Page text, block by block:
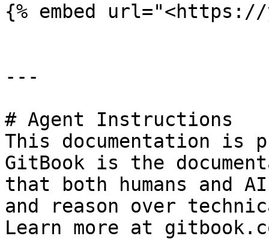
{% embed url="<https://
---
# Agent Instructions
This documentation is
GitBook is the
that both humans and
and reason over
Learn more at